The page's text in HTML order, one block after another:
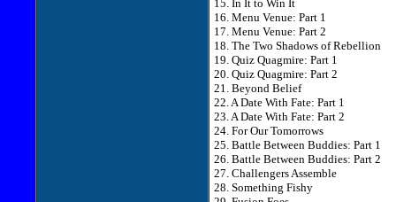
15. In It to Win It
16. Menu Venue: Part 1
17. Menu Venue: Part 2
18. The Two Shadows of Rebellion
19. Quiz Quagmire: Part 1
20. Quiz Quagmire: Part 2
21. Beyond Belief
22. A Date With Fate: Part 1
23. A Date With Fate: Part 2
24. For Our Tomorrows
25. Battle Between Buddies: Part 1
26. Battle Between Buddies: Part 2
27. Challengers Assemble
28. Something Fishy